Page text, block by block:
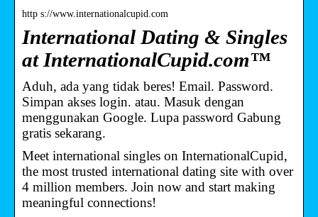
http s://www.internationalcupid.com
International Dating & Singles
at InternationalCupid.com™
Aduh, ada yang tidak beres! Email. Password.
Simpan akses login. atau. Masuk dengan
menggunakan Google. Lupa password Gabung
gratis sekarang.
Meet international singles on InternationalCupid,
the most trusted international dating site with over
4 million members. Join now and start making
meaningful connections!